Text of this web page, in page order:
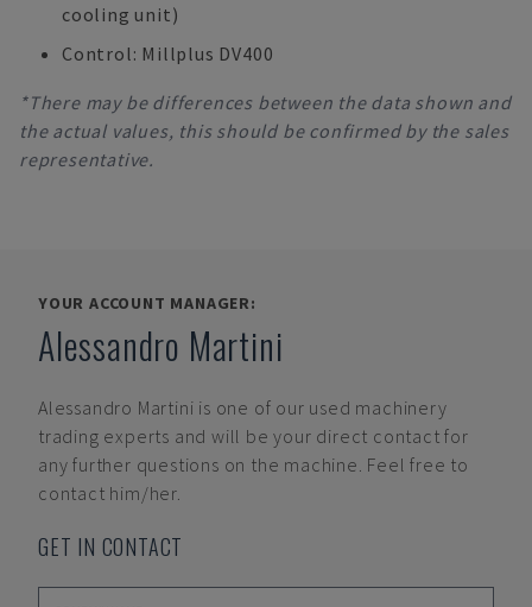
cooling unit)
Control: Millplus DV400
*There may be differences between the data shown and
the actual values, this should be confirmed by the sales
representative.
YOUR ACCOUNT MANAGER:
Alessandro Martini
Alessandro Martini is one of our used machinery
trading experts and will be your direct contact for
any further questions on the machine. Feel free to
contact him/her.
GET IN CONTACT